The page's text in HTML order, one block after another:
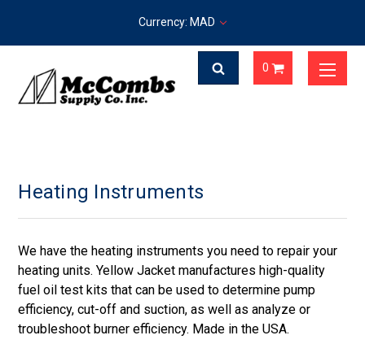
Currency: MAD
0
Heating Instruments
We have the heating instruments you need to repair your
heating units. Yellow Jacket manufactures high-quality
fuel oil test kits that can be used to determine pump
efficiency, cut-off and suction, as well as analyze or
troubleshoot burner efficiency. Made in the USA.